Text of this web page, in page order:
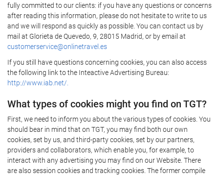
fully committed to our clients: if you have any questions or concerns
after reading this information, please do not hesitate to write to us
and we will respond as quickly as possible. You can contact us by
mail at Glorieta de Quevedo, 9, 28015 Madrid, or by email at
customerservice@onlinetravel.es
If you still have questions concerning cookies, you can also access
the following link to the Inteactive Advertising Bureau:
http://www.iab.net/.
What types of cookies might you find on TGT?
First, we need to inform you about the various types of cookies. You
should bear in mind that on TGT, you may find both our own
cookies, set by us, and third-party cookies, set by our partners,
providers and collaborators, which enable you, for example, to
interact with any advertising you may find on our Website. There
are also session cookies and tracking cookies. The former compile